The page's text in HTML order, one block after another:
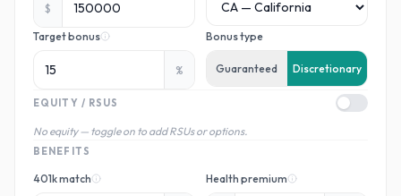
$
Target bonus
%
Bonus type
Guaranteed Discretionary
EQUITY / RSUS
No equity — toggle on to add RSUs or options.
BENEFITS
401k match Health premium